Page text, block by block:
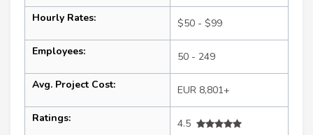
Hourly Rates: $50 - $99
Employees: 50 - 249
Avg. Project Cost: EUR 8,801+
Ratings:
4.5